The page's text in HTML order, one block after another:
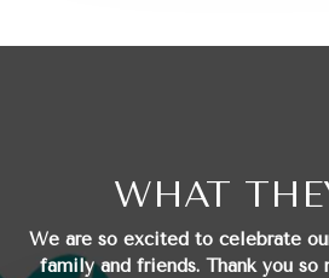
WHAT
We are so excited to celebrate
family and friends. Thank you so